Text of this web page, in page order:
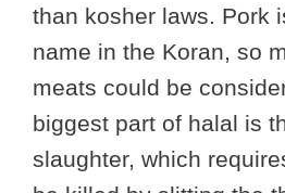
than kosher laws. Pork
name in the Koran, so
meats could be
biggest part of halal is
slaughter, which